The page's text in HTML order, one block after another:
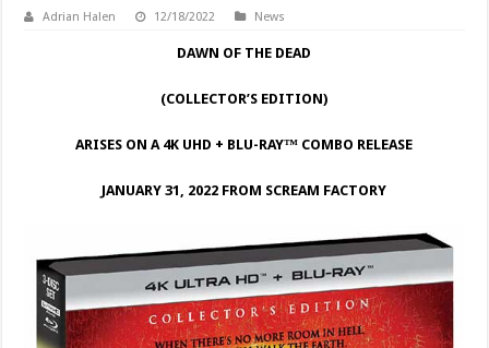
Adrian Halen 12/18/2022 News
DAWN OF THE DEAD
(COLLECTOR’S EDITION)
ARISES ON A 4K UHD + BLU-RAY™ COMBO RELEASE
JANUARY 31, 2022 FROM SCREAM FACTORY